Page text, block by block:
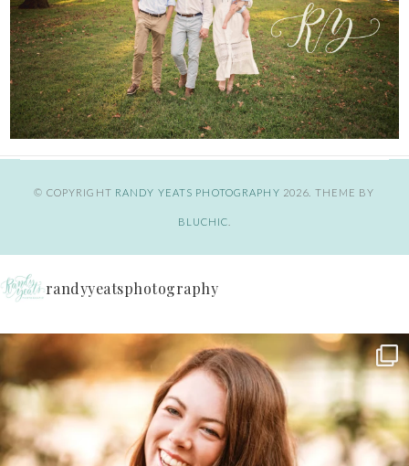
© COPYRIGHT RANDY YEATS PHOTOGRAPHY 2026 . THEME BY
BLUCHIC
randyyeatsphotography